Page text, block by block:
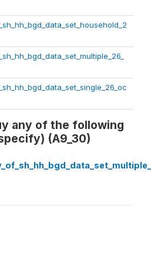
any of the following
(A9_30)